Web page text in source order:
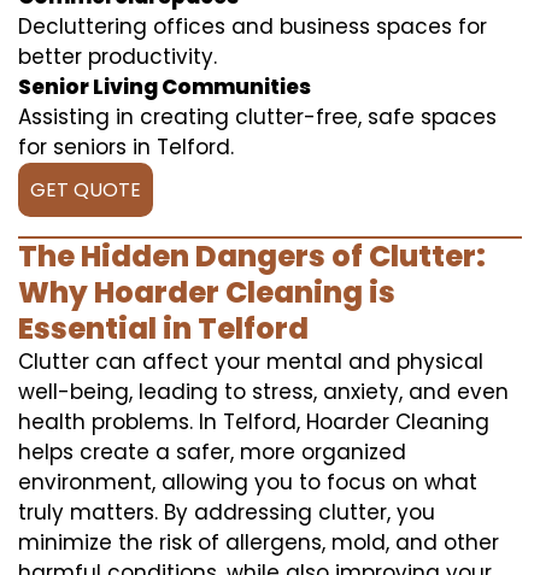
Decluttering offices and business spaces for
better productivity.
Senior Living Communities
Assisting in creating clutter-free, safe spaces
for seniors in Telford.
GET QUOTE
The Hidden Dangers of Clutter:
Why Hoarder Cleaning is
Essential in Telford
Clutter can affect your mental and physical
well-being, leading to stress, anxiety, and even
health problems. In Telford, Hoarder Cleaning
helps create a safer, more organized
environment, allowing you to focus on what
truly matters. By addressing clutter, you
minimize the risk of allergens, mold, and other